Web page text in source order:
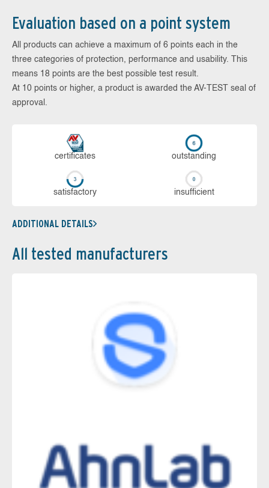
Evaluation based on a point system
All products can achieve a maximum of 6 points each in the
three categories of protection, performance and usability. This
means 18 points are the best possible test result.
At 10 points or higher, a product is awarded the AV-TEST seal of
approval.
cer­ti­fi­cates out­stan­ding
sa­tis­fac­to­ry in­su­ffi­cient
ADDITIONAL DETAILS
All tested manufacturers